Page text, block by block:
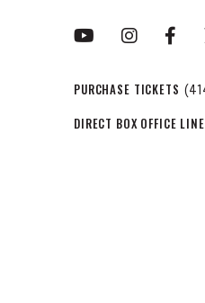
PURCHASE TICKETS
DIRECT BOX OFFICE LINE